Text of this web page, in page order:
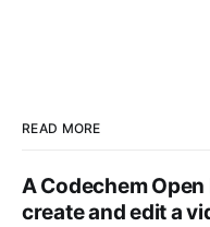
READ MORE
A Codechem
create and edit a